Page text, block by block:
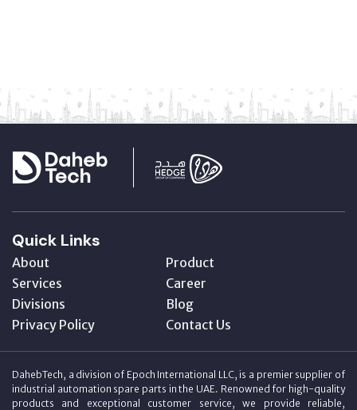
Quick Links
About
Product
Services
Career
Divisions
Blog
Privacy Policy
Contact Us
DahebTech, a division of Epoch International LLC, is a premier supplier of
industrial automation spare parts in the UAE. Renowned for high-quality
products and exceptional customer service, we provide reliable,